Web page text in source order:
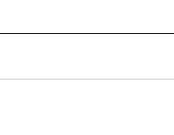
TO RECEIVE